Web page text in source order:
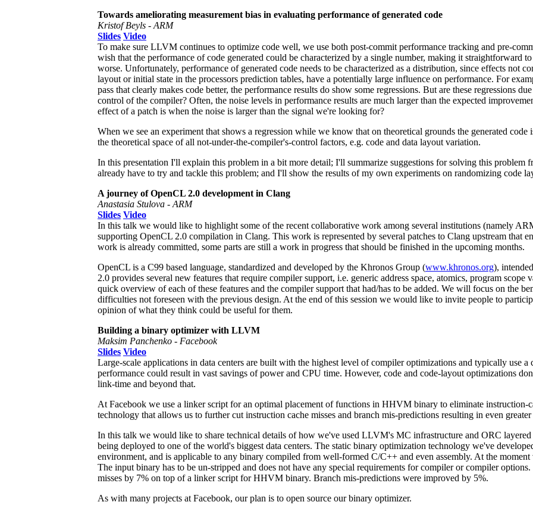
Towards ameliorating measurement bias in evaluating performance of generated code
Kristof Beyls - ARM
Slides Video
To make sure LLVM continues to optimize code well, we use both post-commit performance tracking and pre-
wish that the performance of code generated could be characterized by a single number, making it straightforward
worse. Unfortunately, performance of generated code needs to be characterized as a distribution, since effects not
layout or initial state in the processors prediction tables, have a potentially large influence on performance. For
pass that clearly makes code better, the performance results do show some regressions. But are these regressions
control of the compiler? Often, the noise levels in performance results are much larger than the expected
effect of a patch is when the noise is larger than the signal we're looking for?
When we see an experiment that shows a regression while we know that on theoretical grounds the generated
the theoretical space of all not-under-the-compiler's-control factors, e.g. code and data layout variation.
In this presentation I'll explain this problem in a bit more detail; I'll summarize suggestions for solving this
already have to try and tackle this problem; and I'll show the results of my own experiments on randomizing code
A journey of OpenCL 2.0 development in Clang
Anastasia Stulova - ARM
Slides Video
In this talk we would like to highlight some of the recent collaborative work among several institutions (namely
supporting OpenCL 2.0 compilation in Clang. This work is represented by several patches to Clang upstream that
work is already committed, some parts are still a work in progress that should be finished in the upcoming months.
OpenCL is a C99 based language, standardized and developed by the Khronos Group (www.khronos.org),
2.0 provides several new features that require compiler support, i.e. generic address space, atomics, program
quick overview of each of these features and the compiler support that had/has to be added. We will focus on the
difficulties not foreseen with the previous design. At the end of this session we would like to invite people to
opinion of what they think could be useful for them.
Building a binary optimizer with LLVM
Maksim Panchenko - Facebook
Slides Video
Large-scale applications in data centers are built with the highest level of compiler optimizations and typically use
performance could result in vast savings of power and CPU time. However, code and code-layout optimizations
link-time and beyond that.
At Facebook we use a linker script for an optimal placement of functions in HHVM binary to eliminate instruction-
technology that allows us to further cut instruction cache misses and branch mis-predictions resulting in even
In this talk we would like to share technical details of how we've used LLVM's MC infrastructure and ORC
being deployed to one of the world's biggest data centers. The static binary optimization technology we've
environment, and is applicable to any binary compiled from well-formed C/C++ and even assembly. At the
The input binary has to be un-stripped and does not have any special requirements for compiler or compiler
misses by 7% on top of a linker script for HHVM binary. Branch mis-predictions were improved by 5%.
As with many projects at Facebook, our plan is to open source our binary optimizer.